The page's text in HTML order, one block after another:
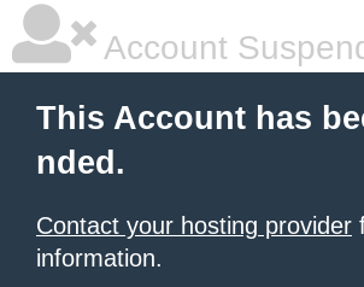
Account
This Account has
nded.
Contact your hosting provider
information.